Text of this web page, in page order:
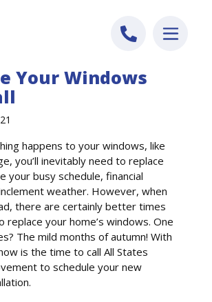
Your Windows
happens to your windows, like
you’ll inevitably need to replace
your busy schedule, financial
weather. However, when
there are certainly better times
replace your home’s windows. One
The mild months of autumn! With
is the time to call All States
to schedule your new